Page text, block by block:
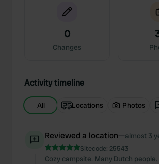
0
Changes
Activity timeline
All Locations Photos
Reviewed a location—almost 3
Sitecode: 25543
Cozy campsite. Many Dutch